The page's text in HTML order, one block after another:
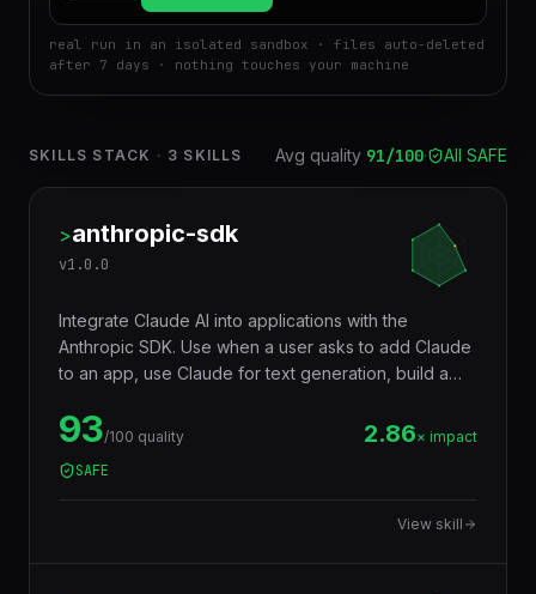
real run in an isolated sandbox · files auto-deleted
after 7 days · nothing touches your machine
SKILLS STACK · 3 SKILLS Avg quality 91/100· All SAFE
>anthropic-sdk
v1.0.0
Integrate Claude AI into applications with the
Anthropic SDK. Use when a user asks to add Claude
to an app, use Claude for text generation, build a
window, implement tool use with Claude, stream
Claude responses, use Claude for code generation,
document analysis, or reasoning tasks. Covers
Messages API, streaming, tool use, vision, system
prompts, extended thinking, and batch processing.
93/100 quality 2.86× impact
SAFE
View skill